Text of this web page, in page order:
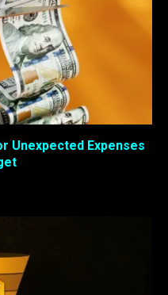
Unexpected Expenses